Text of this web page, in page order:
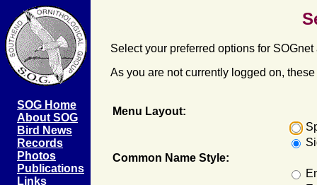
SOG Home
About SOG
Bird News
Records
Photos
Publications
Links
Select your preferred options for
As you are not currently logged on,
Menu Layout:
Common Name Style: